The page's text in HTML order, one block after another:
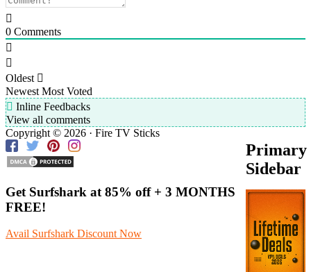
0 Comments
Oldest
Newest Most Voted
Inline Feedbacks
View all comments
Primary
Sidebar
Copyright © 2026 · Fire TV Sticks
Get Surfshark at 85% off+ 3 MONTHS
FREE!
Avail Surfshark Discount Now